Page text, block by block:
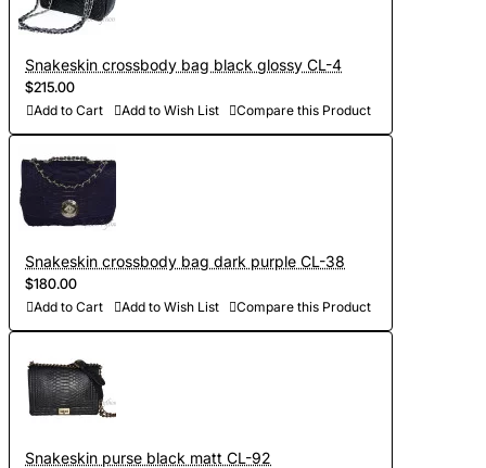
Snakeskin crossbody bag black glossy CL-4
$215.00
Add to Cart Add to Wish List Compare this Product
Snakeskin crossbody bag dark purple CL-38
$180.00
Add to Cart Add to Wish List Compare this Product
Snakeskin purse black matt CL-92